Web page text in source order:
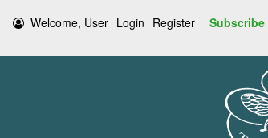
Welcome, User Login Register Subscribe